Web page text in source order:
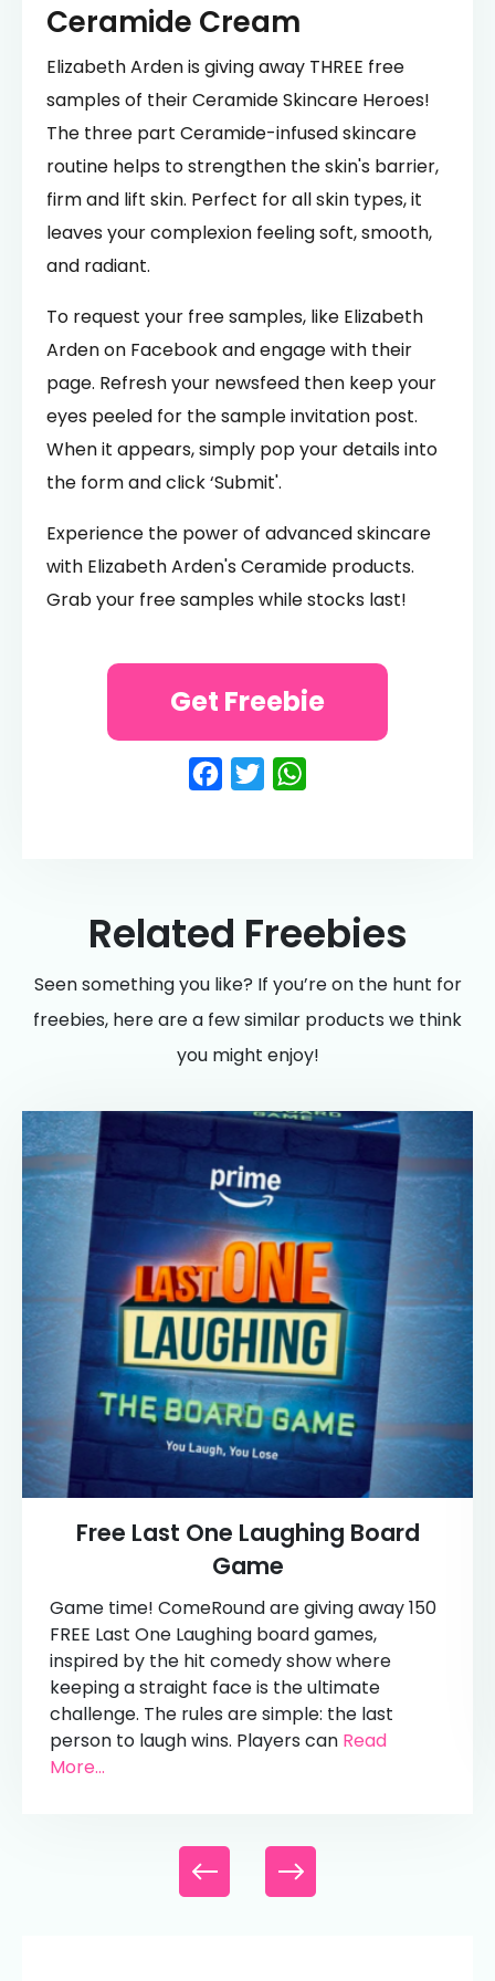
Ceramide Cream
Elizabeth Arden is giving away THREE free
samples of their Ceramide Skincare Heroes!
The three part Ceramide-infused skincare
routine helps to strengthen the skin's barrier,
firm and lift skin. Perfect for all skin types, it
leaves your complexion feeling soft, smooth,
and radiant.
To request your free samples, like Elizabeth
Arden on Facebook and engage with their
page. Refresh your newsfeed then keep your
eyes peeled for the sample invitation post.
When it appears, simply pop your details into
the form and click ‘Submit'.
Experience the power of advanced skincare
with Elizabeth Arden's Ceramide products.
Grab your free samples while stocks last!
Facebook
Twitter
Get Freebie
Related Freebies
Seen something you like? If you’re on the hunt for
freebies, here are a few similar products we think
you might enjoy!
Free Last One Laughing Board
Game
Game time! ComeRound are giving away 150
FREE Last One Laughing board games,
inspired by the hit comedy show where
keeping a straight face is the ultimate
challenge. The rules are simple: the last
person to laugh wins. Players can Read
More...